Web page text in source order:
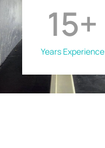
Years Experience
15+